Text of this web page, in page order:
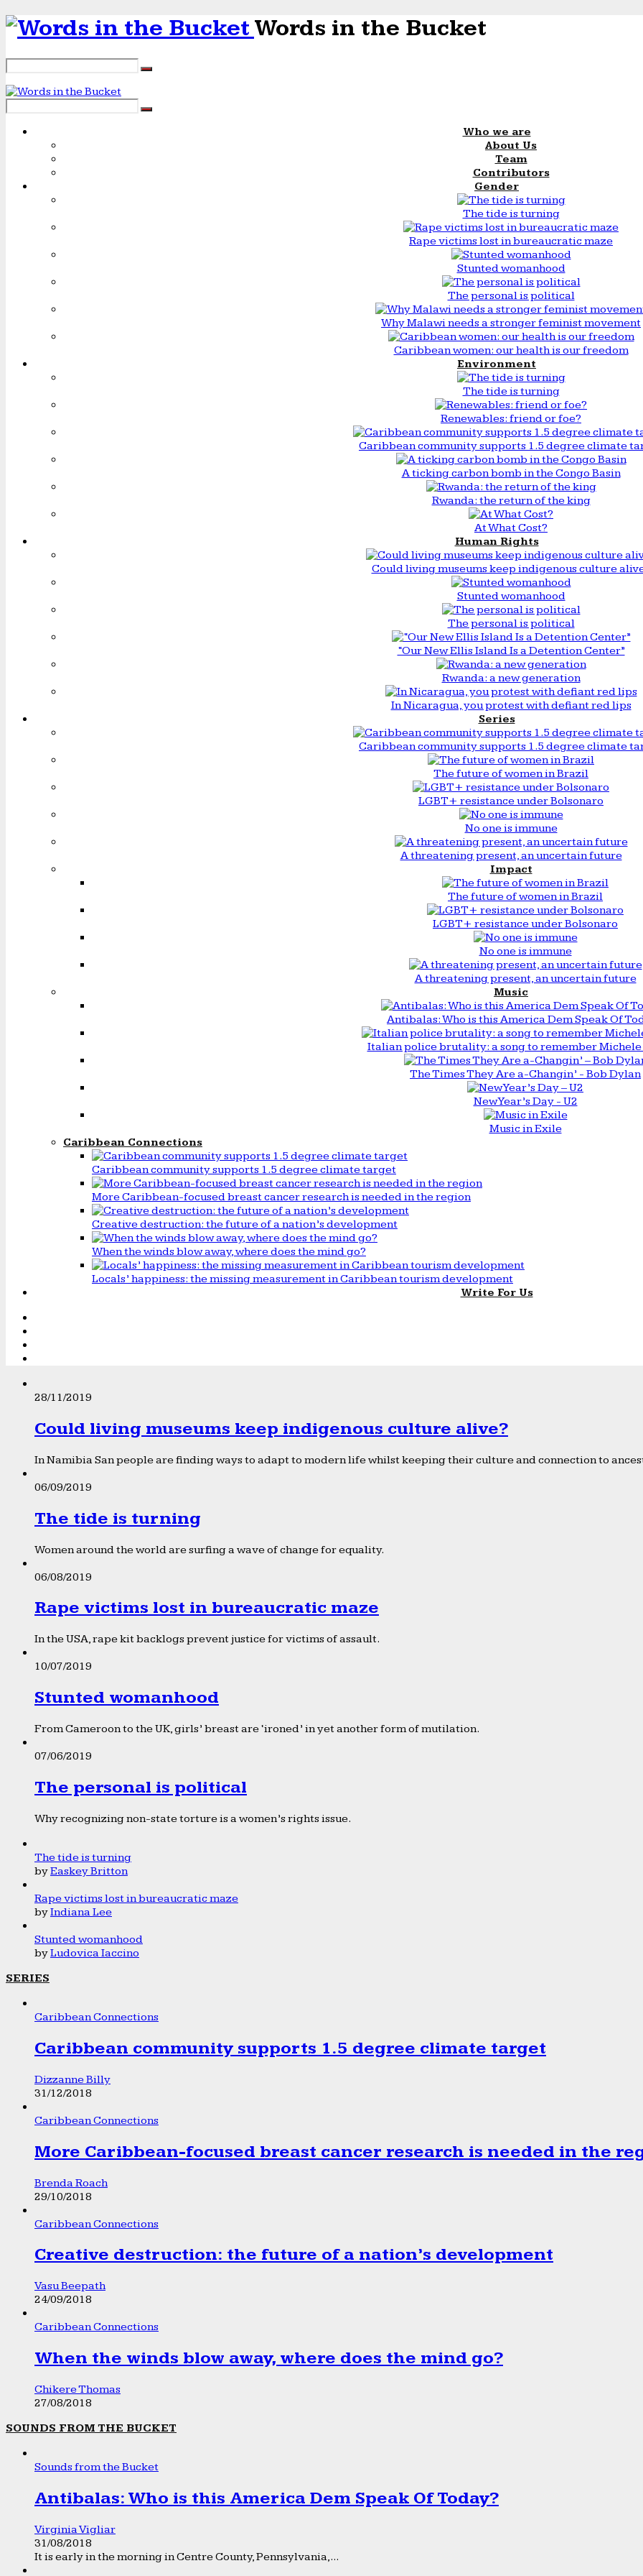
Words in the Bucket
Who we are
About Us
Team
Contributors
Gender
The tide is turning
Rape victims lost in bureaucratic maze
Stunted womanhood
The personal is political
Why Malawi needs a stronger feminist movement
Caribbean women: our health is our freedom
Environment
The tide is turning
Renewables: friend or foe?
Caribbean community supports 1.5 degree climate
A ticking carbon bomb in the Congo Basin
Rwanda: the return of the king
At What Cost?
Human Rights
Could living museums keep indigenous culture
Stunted womanhood
The personal is political
“Our New Ellis Island Is a Detention Center”
Rwanda: a new generation
In Nicaragua, you protest with defiant red lips
Series
Caribbean community supports 1.5 degree climate
The future of women in Brazil
LGBT+ resistance under Bolsonaro
No one is immune
A threatening present, an uncertain future
Impact
The future of women in Brazil
LGBT+ resistance under Bolsonaro
No one is immune
A threatening present, an uncertain future
Music
Antibalas: Who is this America Dem Speak Of
Italian police brutality: a song to remember
The Times They Are a-Changin’ - Bob Dylan
New Year’s Day - U2
Music in Exile
Caribbean Connections
Caribbean community supports 1.5 degree climate target
More Caribbean-focused breast cancer research is needed in the region
Creative destruction: the future of a nation’s development
When the winds blow away, where does the mind go?
Locals’ happiness: the missing measurement in Caribbean tourism development
Write For Us
28/11/2019
Could living museums keep indigenous culture alive?
In Namibia San people are finding ways to adapt to modern life whilst keeping their culture and connection to
06/09/2019
The tide is turning
Women around the world are surfing a wave of change for equality.
06/08/2019
Rape victims lost in bureaucratic maze
In the USA, rape kit backlogs prevent justice for victims of assault.
10/07/2019
Stunted womanhood
From Cameroon to the UK, girls’ breast are ‘ironed’ in yet another form of mutilation.
07/06/2019
The personal is political
Why recognizing non-state torture is a women’s rights issue.
The tide is turning
byEaskey Britton
Rape victims lost in bureaucratic maze
byIndiana Lee
Stunted womanhood
byLudovica Iaccino
SERIES
Caribbean Connections
Caribbean community supports 1.5 degree climate target
Dizzanne Billy
31/12/2018
Caribbean Connections
More Caribbean-focused breast cancer research is needed in the
Brenda Roach
29/10/2018
Caribbean Connections
Creative destruction: the future of a nation’s development
Vasu Beepath
24/09/2018
Caribbean Connections
When the winds blow away, where does the mind go?
Chikere Thomas
27/08/2018
SOUNDS FROM THE BUCKET
Sounds from the Bucket
Antibalas: Who is this America Dem Speak Of Today?
Virginia Vigliar
31/08/2018
It is early in the morning in Centre County, Pennsylvania,...